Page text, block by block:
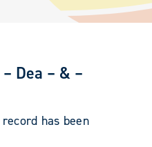
Dea – & –
has been